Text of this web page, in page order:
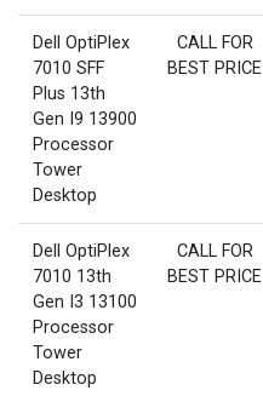
Dell OptiPlex
7010 SFF
Plus 13th
Gen I9 13900
Processor
Tower
Desktop
CALL FOR
BEST PRICE
Dell OptiPlex
7010 13th
Gen I3 13100
Processor
Tower
Desktop
CALL FOR
BEST PRICE